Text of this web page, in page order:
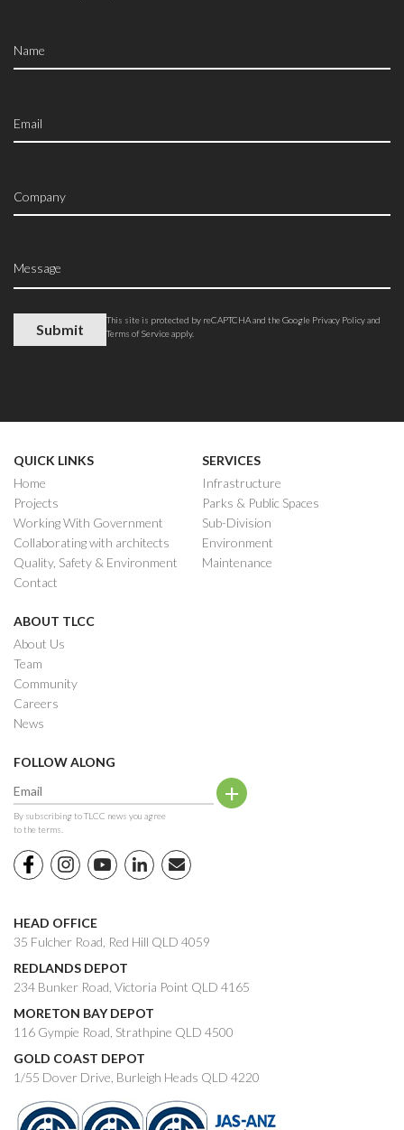
This site is protected by reCAPTCHA and the Google Privacy Policyand
Terms of Serviceapply.
QUICK LINKS
Home
Projects
Working With Government
Collaborating with architects
Quality, Safety & Environment
Contact
SERVICES
Infrastructure
Parks & Public Spaces
Sub-Division
Environment
Maintenance
ABOUT TLCC
About Us
Team
Community
Careers
News
FOLLOW ALONG
By subscribing to TLCC news you agree
to the terms.
HEAD OFFICE
35 Fulcher Road, Red Hill QLD 4059
REDLANDS DEPOT
234 Bunker Road, Victoria Point QLD 4165
MORETON BAY DEPOT
116 Gympie Road, Strathpine QLD 4500
GOLD COAST DEPOT
1/55 Dover Drive, Burleigh Heads QLD 4220